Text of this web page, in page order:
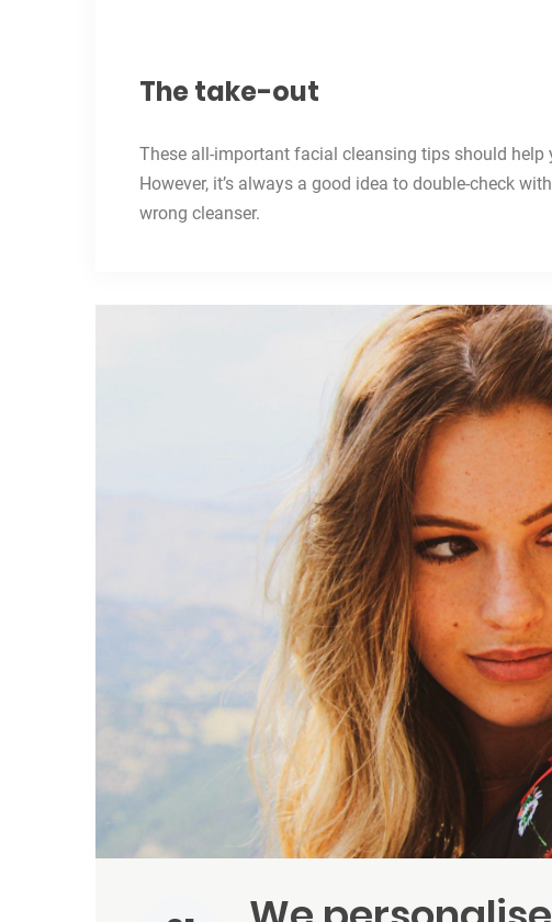
The take-out
These all-important facial cleansing tips should
However, it’s always a good idea to double-check
wrong cleanser.